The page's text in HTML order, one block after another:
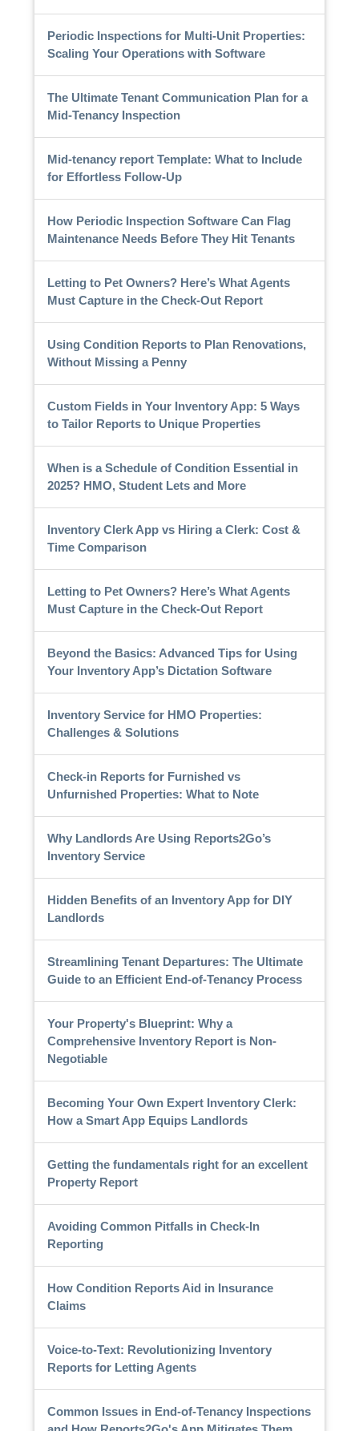
Periodic Inspections for Multi-Unit Properties:
Scaling Your Operations with Software
The Ultimate Tenant Communication Plan for a
Mid-Tenancy Inspection
Mid-tenancy report Template: What to Include
for Effortless Follow-Up
How Periodic Inspection Software Can Flag
Maintenance Needs Before They Hit Tenants
Letting to Pet Owners? Here’s What Agents
Must Capture in the Check-Out Report
Using Condition Reports to Plan Renovations,
Without Missing a Penny
Custom Fields in Your Inventory App: 5 Ways
to Tailor Reports to Unique Properties
When is a Schedule of Condition Essential in
2025? HMO, Student Lets and More
Inventory Clerk App vs Hiring a Clerk: Cost &
Time Comparison
Letting to Pet Owners? Here’s What Agents
Must Capture in the Check-Out Report
Beyond the Basics: Advanced Tips for Using
Your Inventory App’s Dictation Software
Inventory Service for HMO Properties:
Challenges & Solutions
Check-in Reports for Furnished vs
Unfurnished Properties: What to Note
Why Landlords Are Using Reports2Go’s
Inventory Service
Hidden Benefits of an Inventory App for DIY
Landlords
Streamlining Tenant Departures: The Ultimate
Guide to an Efficient End-of-Tenancy Process
Your Property's Blueprint: Why a
Comprehensive Inventory Report is Non-
Negotiable
Becoming Your Own Expert Inventory Clerk:
How a Smart App Equips Landlords
Getting the fundamentals right for an excellent
Property Report
Avoiding Common Pitfalls in Check-In
Reporting
How Condition Reports Aid in Insurance
Claims
Voice-to-Text: Revolutionizing Inventory
Reports for Letting Agents
Common Issues in End-of-Tenancy Inspections